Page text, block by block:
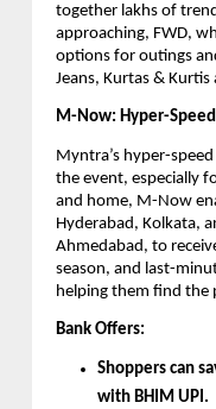
together lakhs of
approaching, FWD,
options for outings
Jeans, Kurtas & Kurtis
M-Now: Hyper-
Myntra’s hyper-
the event, especially
and home, M-Now
Hyderabad, Kolkata,
Ahmedabad, to
season, and last-
helping them find the
Bank Offers:
Shoppers can
with BHIM UPI.